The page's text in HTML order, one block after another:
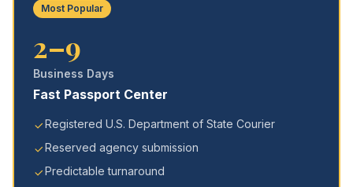
Most Popular
2–9
Business Days
Fast Passport Center
Registered U.S. Department of State Courier
Reserved agency submission
Predictable turnaround